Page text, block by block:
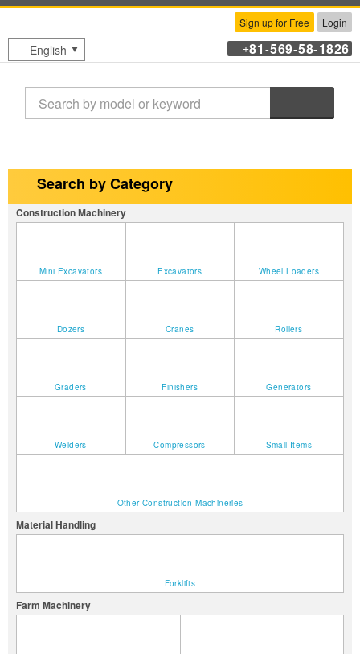
Sign up for Free Login
English+81 -569-58-1826
Search by Category
Construction Machinery
Mini Excavators Excavators Wheel Loaders
Dozers Cranes Rollers
Graders Finishers Generators
Welders Compressors Small Items
Other Construction Machineries
Material Handling
Forklifts
Farm Machinery